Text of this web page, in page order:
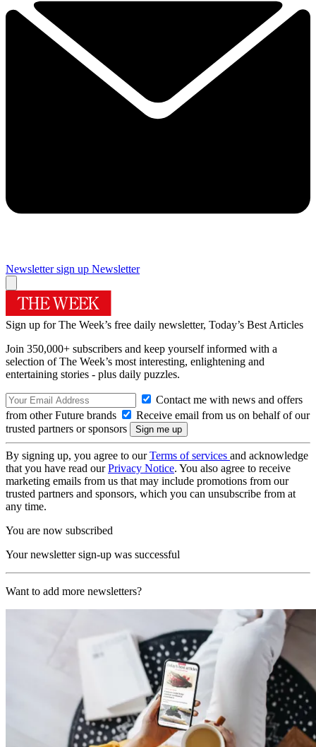
Newsletter sign up Newsletter
Sign up for The Week’s free daily newsletter, Today’s Best Articles
Join 350,000+ subscribers and keep yourself informed with a
selection of The Week’s most interesting, enlightening and
entertaining stories - plus daily puzzles.
Contact me with news and offers
from other Future brands
Receive email from us on behalf of our
trusted partners or sponsors
By signing up, you agree to ourTerms of services and acknowledge
that you have read ourPrivacy Notice. You also agree to receive
marketing emails from us that may include promotions from our
trusted partners and sponsors, which you can unsubscribe from at
any time.
You are now subscribed
Your newsletter sign-up was successful
Want to add more newsletters?